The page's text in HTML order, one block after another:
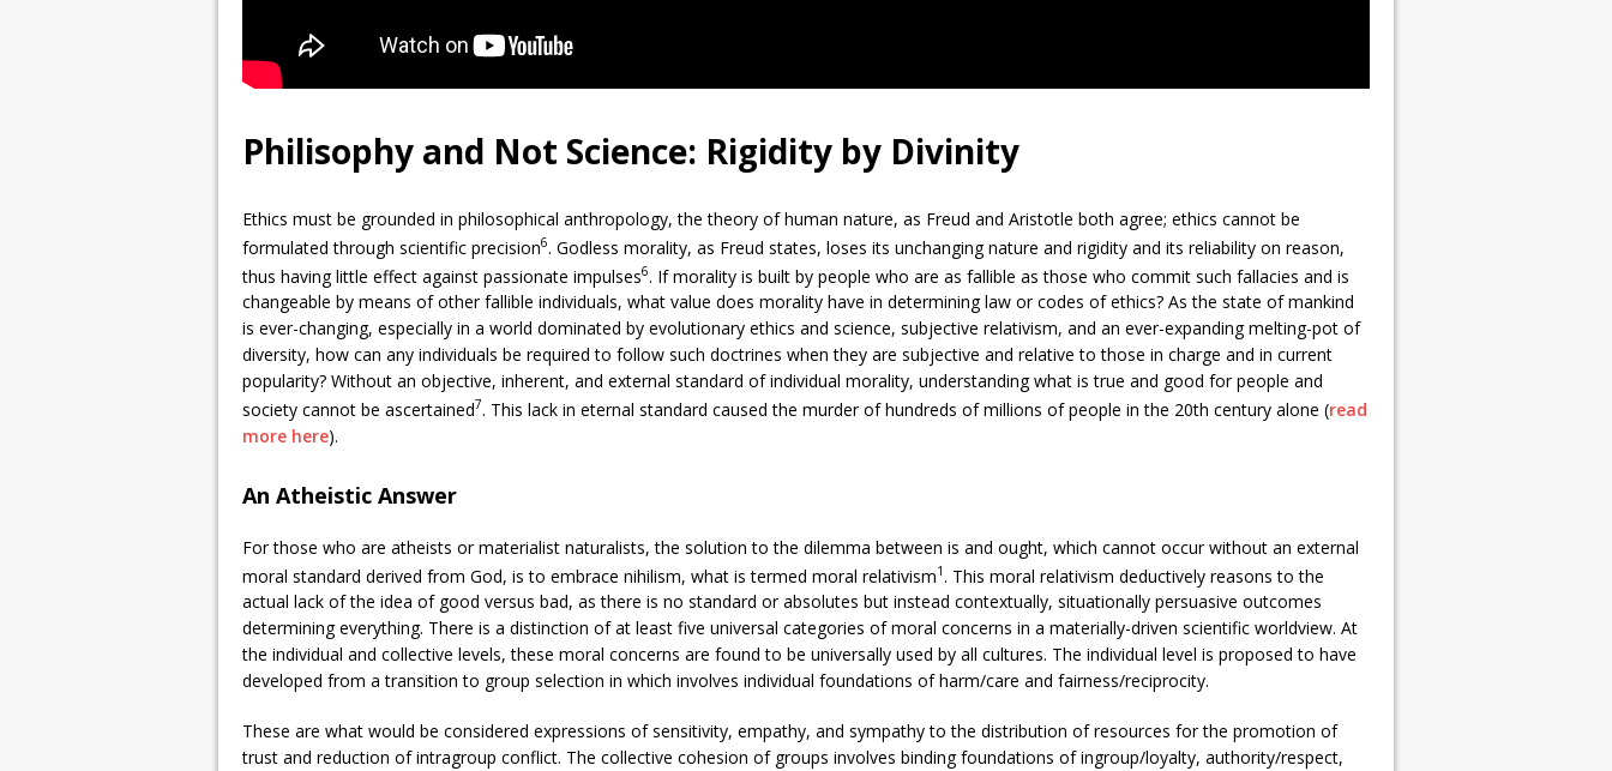
Philisophy and Not Science: Rigidity by Divinity
Ethics must be grounded in philosophical anthropology, the theory of human nature, as Freud and Aristotle both agree; ethics cannot be
formulated through scientific precision6. Godless morality, as Freud states, loses its unchanging nature and rigidity and its reliability on reason,
thus having little effect against passionate impulses6. If morality is built by people who are as fallible as those who commit such fallacies and is
changeable by means of other fallible individuals, what value does morality have in determining law or codes of ethics? As the state of mankind
is ever-changing, especially in a world dominated by evolutionary ethics and science, subjective relativism, and an ever-expanding melting-pot of
diversity, how can any individuals be required to follow such doctrines when they are subjective and relative to those in charge and in current
popularity? Without an objective, inherent, and external standard of individual morality, understanding what is true and good for people and
society cannot be ascertained7. This lack in eternal standard caused the murder of hundreds of millions of people in the 20th century alone (read
more here).
An Atheistic Answer
For those who are atheists or materialist naturalists, the solution to the dilemma between is and ought, which cannot occur without an external
moral standard derived from God, is to embrace nihilism, what is termed moral relativism1 . This moral relativism deductively reasons to the
actual lack of the idea of good versus bad, as there is no standard or absolutes but instead contextually, situationally persuasive outcomes
determining everything. There is a distinction of at least five universal categories of moral concerns in a materially-driven scientific worldview. At
the individual and collective levels, these moral concerns are found to be universally used by all cultures. The individual level is proposed to have
developed from a transition to group selection in which involves individual foundations of harm/care and fairness/reciprocity.
These are what would be considered expressions of sensitivity, empathy, and sympathy to the distribution of resources for the promotion of
trust and reduction of intragroup conflict. The collective cohesion of groups involves binding foundations of ingroup/loyalty, authority/respect,